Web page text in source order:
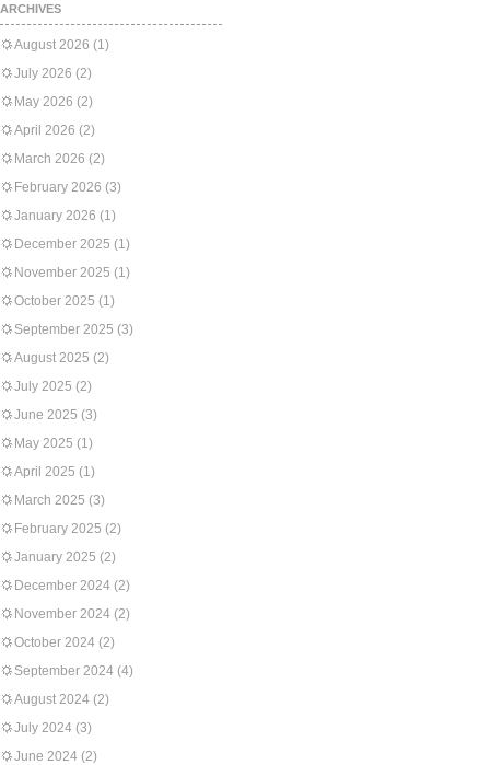
ARCHIVES
August 2026 (1)
July 2026 (2)
May 2026 (2)
April 2026 (2)
March 2026 (2)
February 2026 (3)
January 2026 (1)
December 2025 (1)
November 2025 (1)
October 2025 (1)
September 2025 (3)
August 2025 (2)
July 2025 (2)
June 2025 (3)
May 2025 (1)
April 2025 (1)
March 2025 (3)
February 2025 (2)
January 2025 (2)
December 2024 (2)
November 2024 (2)
October 2024 (2)
September 2024 (4)
August 2024 (2)
July 2024 (3)
June 2024 (2)